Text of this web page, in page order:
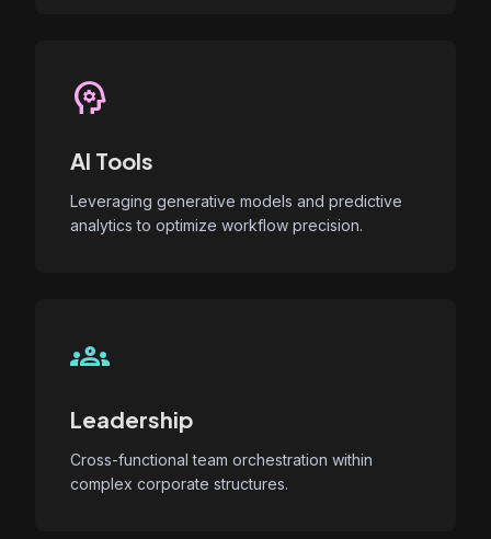
psychology
AI Tools
Leveraging generative models and predictive
analytics to optimize workflow precision.
groups
Leadership
Cross-functional team orchestration within
complex corporate structures.